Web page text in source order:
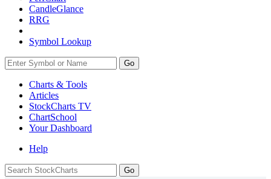
CandleGlance
RRG
Symbol Lookup
Go
Charts & Tools
Articles
StockCharts TV
ChartSchool
YourDashboard
Help